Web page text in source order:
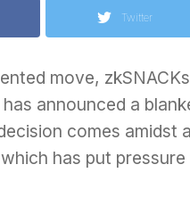
Twitter
move,
announced a
comes amidst
has put